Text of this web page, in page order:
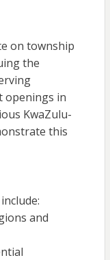
on township
the
openings in
KwaZulu-
this
and